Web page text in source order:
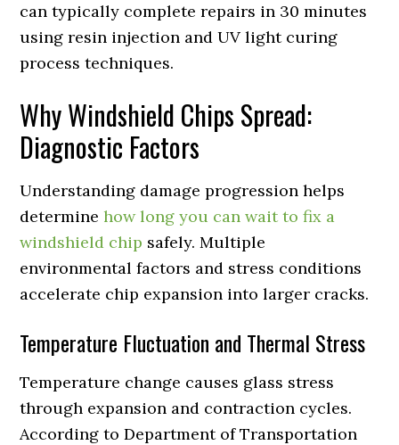
can typically complete repairs in 30 minutes
using resin injection and UV light curing
process techniques.
Why Windshield Chips Spread:
Diagnostic Factors
Understanding damage progression helps
determinehow long you can wait to fix a
windshield chip safely. Multiple
environmental factors and stress conditions
accelerate chip expansion into larger cracks.
Temperature Fluctuation and Thermal Stress
Temperature change causes glass stress
through expansion and contraction cycles.
According to Department of Transportation